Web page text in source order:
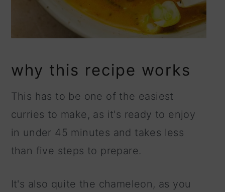
why this recipe works
This has to be one of the easiest
curries to make, as it's ready to enjoy
in under 45 minutes and takes less
than five steps to prepare.
It's also quite the chameleon, as you